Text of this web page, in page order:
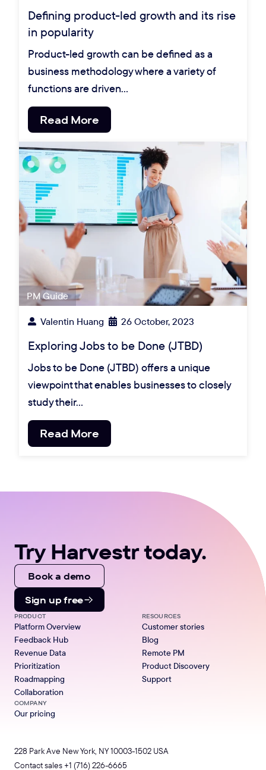
Defining product-led growth and its rise
in popularity
Product-led growth can be defined as a
business methodology where a variety of
functions are driven…
Read More
PM Guide
Valentin Huang 26 October, 2023
Exploring Jobs to be Done (JTBD)
Jobs to be Done (JTBD) offers a unique
viewpoint that enables businesses to closely
study their…
Read More
Try Harvestr today.
Book a demo
Sign up free
228 Park Ave New York, NY 10003-1502 USA
Contact sales +1 (716) 226-6665
PRODUCT
Platform Overview
Feedback Hub
Revenue Data
Prioritization
Roadmapping
Collaboration
RESOURCES
Customer stories
Blog
Remote PM
Product Discovery
Support
COMPANY
Our pricing